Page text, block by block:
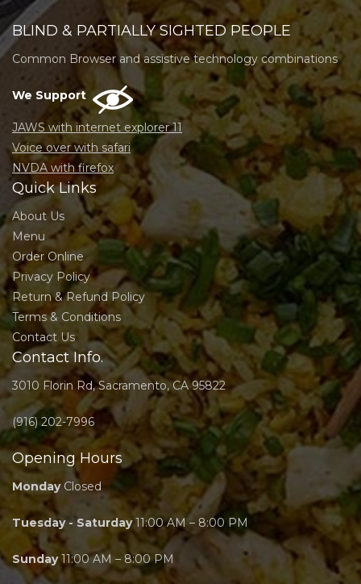
BLIND & PARTIALLY SIGHTED PEOPLE
Common Browser and assistive technology combinations
We Support
JAWS with internet explorer 11
Voice over with safari
NVDA with firefox
Quick Links
About Us
Menu
Order Online
Privacy Policy
Return & Refund Policy
Terms & Conditions
Contact Us
Contact Info.
3010 Florin Rd, Sacramento, CA 95822
(916) 202-7996
Opening Hours
MondayClosed
Tuesday - Saturday11:00 AM – 8:00 PM
Sunday11:00 AM – 8:00 PM